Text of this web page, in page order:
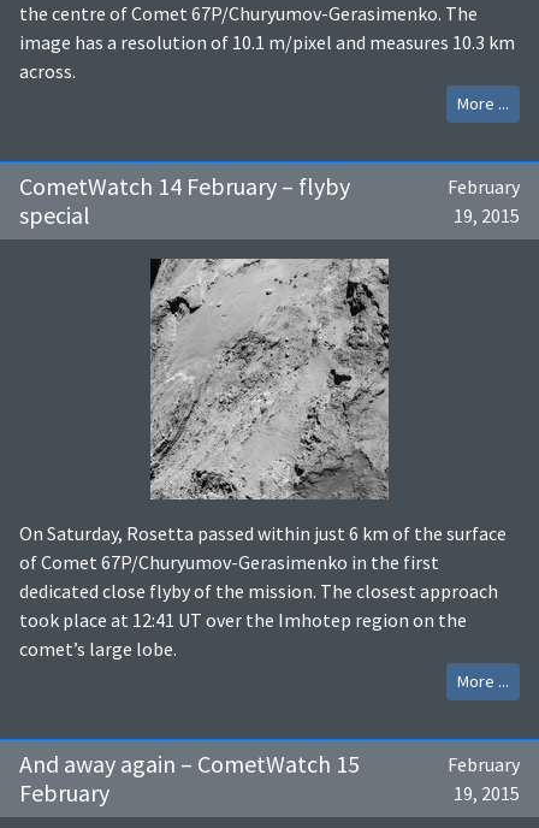
the centre of Comet 67P/Churyumov-Gerasimenko. The
image has a resolution of 10.1 m/pixel and measures 10.3 km
across.
More ...
CometWatch 14 February – flyby
special
February
19, 2015
On Saturday, Rosetta passed within just 6 km of the surface
of Comet 67P/Churyumov-Gerasimenko in the first
dedicated close flyby of the mission. The closest approach
took place at 12:41 UT over the Imhotep region on the
comet’s large lobe.
More ...
And away again – CometWatch 15
February
February
19, 2015